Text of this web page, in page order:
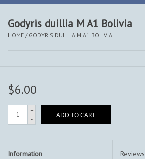
Beetles - Coleoptera
Other Creatures
The Collection
Godyris duillia M A1 Bolivia
HOME / GODYRIS DUILLIA M A1 BOLIVIA
$6.00
+
-
ADD TO CART
Information Reviews